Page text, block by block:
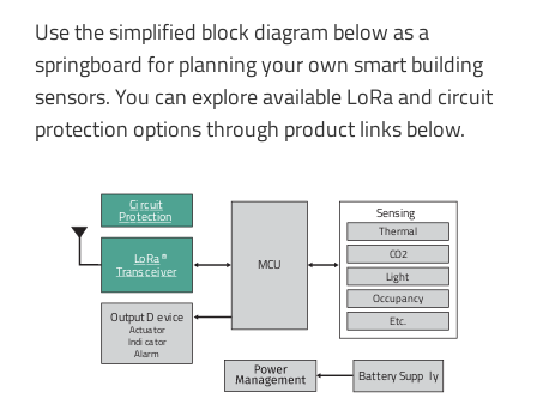
Use the simplified block diagram below as a
springboard for planning your own smart building
sensors. You can explore available LoRa and circuit
protection options through product links below.
Battery Supp ly
Output D evice
Actuator
Indicator
Alarm
Sensing
MCU
Thermal
CO2
Light
Occupancy
Etc.
LoRa
Transceiver
Circuit
Protection